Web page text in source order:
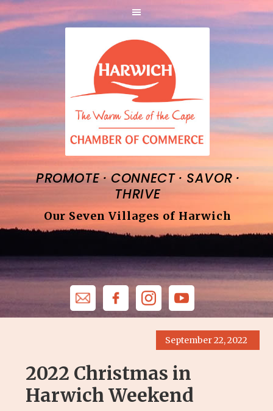
PROMOTE·CONNECT · SAVOR ·
THRIVE
Our Seven Villages of Harwich
September 22, 2022
2022 Christmas in
Harwich Weekend